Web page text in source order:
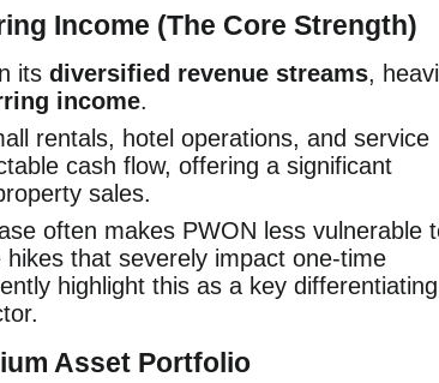
Income (The Core Strength)
its diversified revenue streams,
income.
rentals, hotel operations, and service
cash flow, offering a significant
sales.
often makes PWON less vulnerable
that severely impact one-time
highlight this as a key differentiating
Asset Portfolio